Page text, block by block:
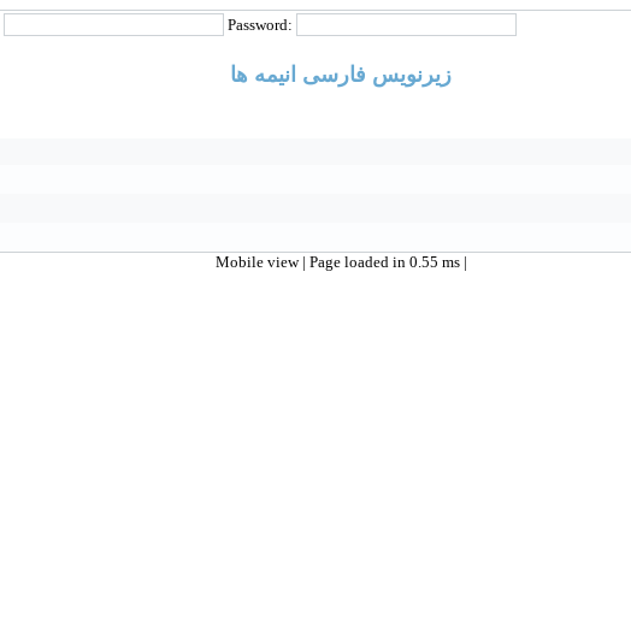
Password:
زیرنویس فارسی انیمه ها
Mobile view | Page loaded in 0.55 ms |